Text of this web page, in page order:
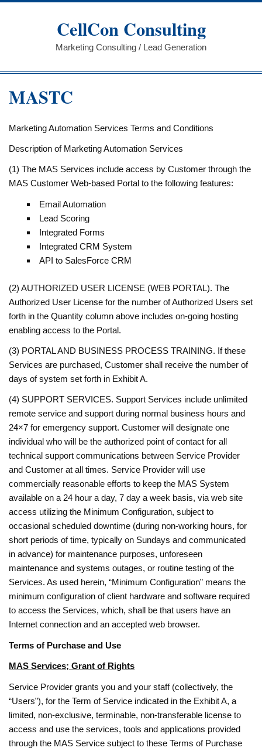
Skip
CellCon Consulting
Marketing Consulting / Lead Generation
MASTC
Marketing Automation Services Terms and Conditions
Description of Marketing Automation Services
(1) The MAS Services include access by Customer through the
MAS Customer Web-based Portal to the following features:
Email Automation
Lead Scoring
Integrated Forms
Integrated CRM System
API to SalesForce CRM
(2) AUTHORIZED USER LICENSE (WEB PORTAL). The
Authorized User License for the number of Authorized Users set
forth in the Quantity column above includes on-going hosting
enabling access to the Portal.
(3) PORTAL AND BUSINESS PROCESS TRAINING. If these
Services are purchased, Customer shall receive the number of
days of system set forth in Exhibit A.
(4) SUPPORT SERVICES. Support Services include unlimited
remote service and support during normal business hours and
24×7 for emergency support. Customer will designate one
individual who will be the authorized point of contact for all
technical support communications between Service Provider
and Customer at all times. Service Provider will use
commercially reasonable efforts to keep the MAS System
available on a 24 hour a day, 7 day a week basis, via web site
access utilizing the Minimum Configuration, subject to
occasional scheduled downtime (during non-working hours, for
short periods of time, typically on Sundays and communicated
in advance) for maintenance purposes, unforeseen
maintenance and systems outages, or routine testing of the
Services. As used herein, “Minimum Configuration” means the
minimum configuration of client hardware and software required
to access the Services, which, shall be that users have an
Internet connection and an accepted web browser.
Terms of Purchase and Use
MAS Services; Grant of Rights
Service Provider grants you and your staff (collectively, the
“Users”), for the Term of Service indicated in the Exhibit A, a
limited, non-exclusive, terminable, non-transferable license to
access and use the services, tools and applications provided
through the MAS Service subject to these Terms of Purchase